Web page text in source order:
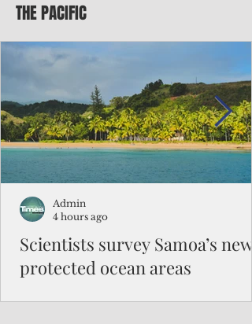
Federal authorities will strengthen the
to travel to the Northern Marianas under
the visa waiver program, amid growing
security concerns over the entry of
travelers from the communist nation.
THE PACIFIC
Scientists survey Samoa’s
protected ocean areas
Admin
4 hours ago